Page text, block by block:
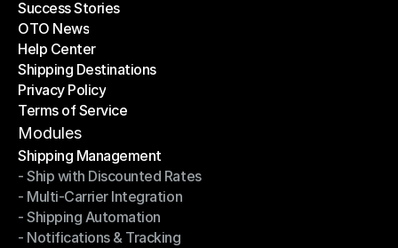
Latest Blogs
Success Stories
Success Stories
OTO News
OTO News
Help Center
Help Center
Shipping Destinations
Shipping Destinations
Privacy Policy
Privacy Policy
Terms of Service
Terms of Service
Modules
Shipping Management
Shipping Management
- Ship with Discounted Rates
- Ship with Discounted Rates
- Multi-Carrier Integration
- Multi-Carrier Integration
- Shipping Automation
- Shipping Automation
- Notifications & Tracking